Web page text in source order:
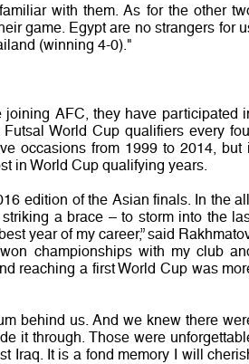
with them. As for the other
game. Egypt are no strangers for
(winning 4-0)."
AFC, they have participated
World Cup qualifiers every
occasions from 1999 to 2014, but
in World Cup qualifying years.
edition of the Asian finals. In the
a brace – to storm into the
year of my career,” said
championships with my club
reaching a first World Cup was
behind us. And we knew there
it through. Those were
Iraq. It is a fond memory I will